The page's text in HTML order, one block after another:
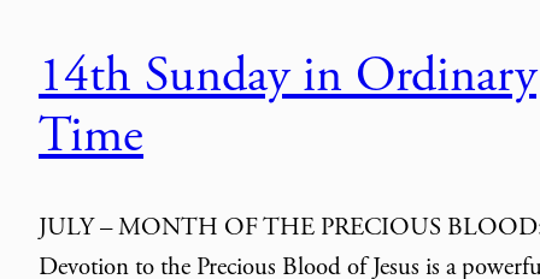
14th Sunday in Ordinary
Time
JULY – MONTH OF THE PRECIOUS
Devotion to the Precious Blood of Jesus is a